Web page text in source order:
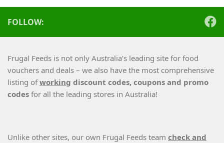
FOLLOW:
Frugal Feeds is not only Australia’s leading site for food
vouchers and deals – we also have the most comprehensive
listing ofworking discount codes, coupons and promo
codes for all the leading stores in Australia!
Unlike other sites, our own Frugal Feeds team check and